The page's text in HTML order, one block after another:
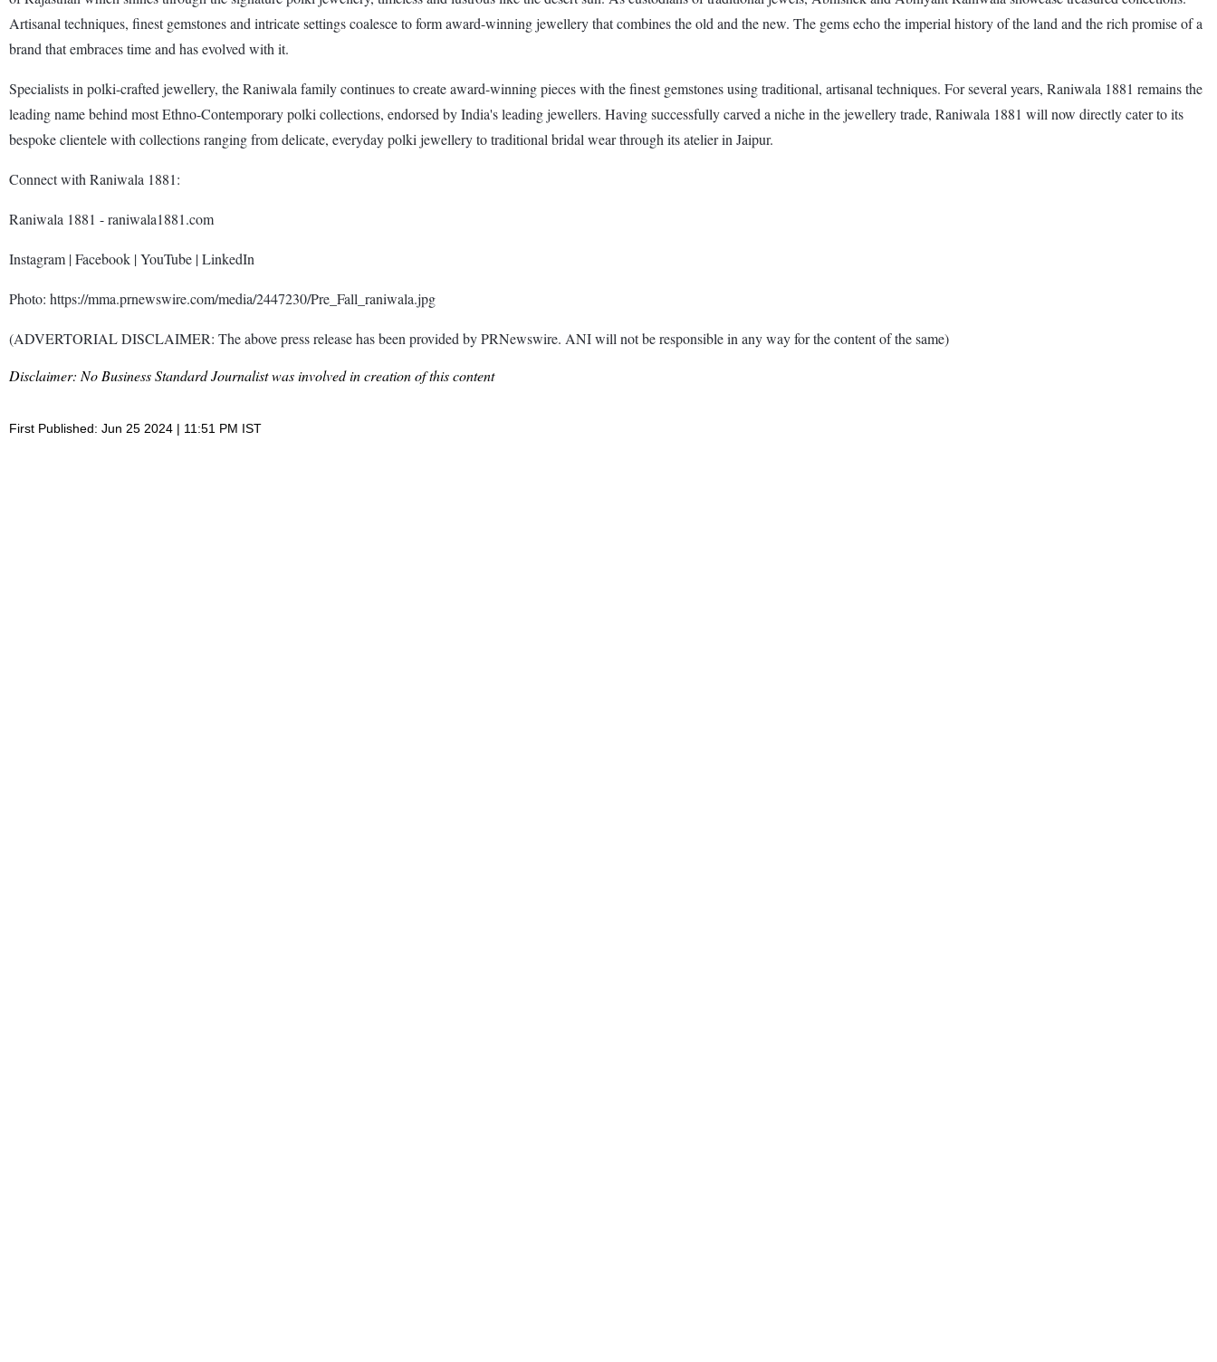
Artisanal techniques, finest gemstones and intricate settings coalesce to form award-winning jewellery that combines the old and the new. The gems echo the imperial history of the land and the rich promise of a
brand that embraces time and has evolved with it.
Specialists in polki-crafted jewellery, the Raniwala family continues to create award-winning pieces with the finest gemstones using traditional, artisanal techniques. For several years, Raniwala 1881 remains the
leading name behind most Ethno-Contemporary polki collections, endorsed by India's leading jewellers. Having successfully carved a niche in the jewellery trade, Raniwala 1881 will now directly cater to its
bespoke clientele with collections ranging from delicate, everyday polki jewellery to traditional bridal wear through its atelier in Jaipur.
Connect with Raniwala 1881:
Raniwala 1881 - raniwala1881.com
Instagram | Facebook | YouTube | LinkedIn
Photo: https://mma.prnewswire.com/media/2447230/Pre_Fall_raniwala.jpg
(ADVERTORIAL DISCLAIMER: The above press release has been provided by PRNewswire. ANI will not be responsible in any way for the content of the same)
Disclaimer: No Business Standard Journalist was involved in creation of this content
First Published: Jun 25 2024 | 11:51 PM IST